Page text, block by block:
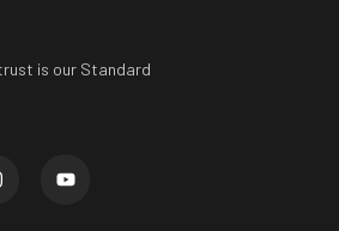
is our Standard